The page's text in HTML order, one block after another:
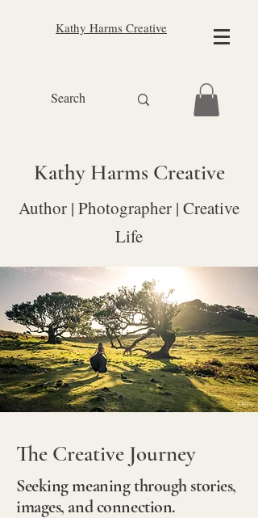
Kathy Harms Creative
Kathy Harms Creative
Author | Photographer | Creative
Life
The Creative Journey
Seeking meaning through stories,
images, and connection.